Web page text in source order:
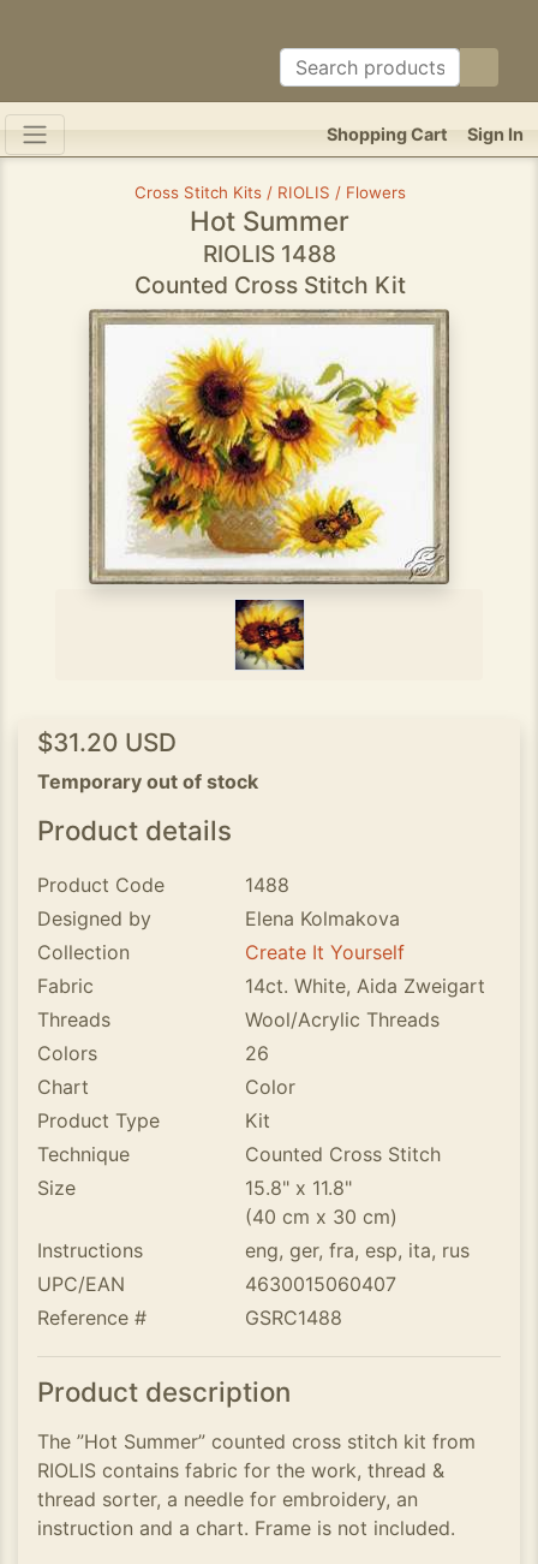
Sign In
Shopping Cart
Cross Stitch Kits / RIOLIS / Flowers
Hot Summer
RIOLIS 1488
Counted Cross Stitch Kit
$31.20 USD
Temporary out of stock
Product details
Product Code
1488
Designed by
Elena Kolmakova
Collection
Create It Yourself
Fabric
14ct. White, Aida Zweigart
Threads
Wool/Acrylic Threads
Colors
26
Chart
Color
Product Type
Kit
Technique
Counted Cross Stitch
Size
15.8" x 11.8"
(40 cm x 30 cm)
Instructions
eng, ger, fra, esp, ita, rus
UPC/EAN
4630015060407
Reference #
GSRC1488
Product description
The ”Hot Summer” counted cross stitch kit from
RIOLIS contains fabric for the work, thread &
thread sorter, a needle for embroidery, an
instruction and a chart. Frame is not included.